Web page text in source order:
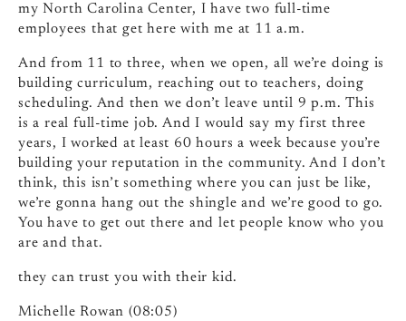
my North Carolina Center, I have two full-time
employees that get here with me at 11 a.m.
And from 11 to three, when we open, all we’re doing is
building curriculum, reaching out to teachers, doing
scheduling. And then we don’t leave until 9 p.m. This
is a real full-time job. And I would say my first three
years, I worked at least 60 hours a week because you’re
building your reputation in the community. And I don’t
think, this isn’t something where you can just be like,
we’re gonna hang out the shingle and we’re good to go.
You have to get out there and let people know who you
are and that.
they can trust you with their kid.
Michelle Rowan (08:05)